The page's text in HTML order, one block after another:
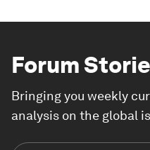
Forum
Bringing you weekly
analysis on the global